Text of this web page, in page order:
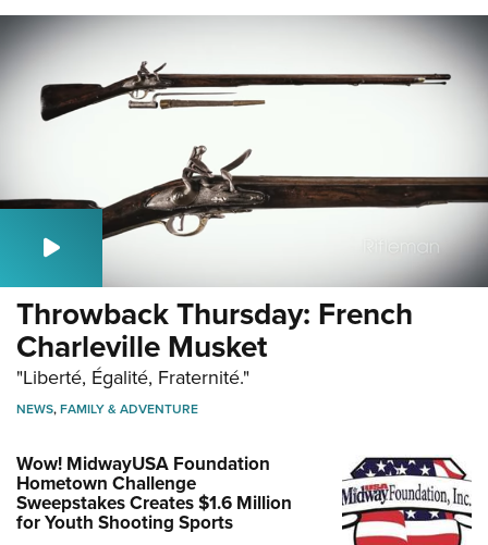
Throwback Thursday: French
Charleville Musket
"Liberté, Égalité, Fraternité."
NEWS,FAMILY & ADVENTURE
Wow! MidwayUSA Foundation
Hometown Challenge
Sweepstakes Creates $1.6 Million
for Youth Shooting Sports